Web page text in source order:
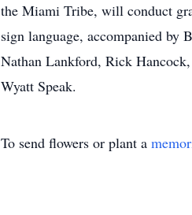
the Miami Tribe, will conduct
sign language, accompanied by
Nathan Lankford, Rick
Wyatt Speak.
To send flowers or plant a